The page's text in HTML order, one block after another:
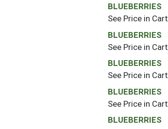
BLUEBERRIES
See Price in Cart
BLUEBERRIES
See Price in Cart
BLUEBERRIES
See Price in Cart
BLUEBERRIES
See Price in Cart
BLUEBERRIES